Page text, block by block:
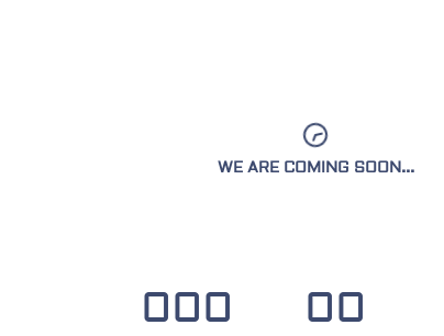
WE ARE COMING SOON...
000 00